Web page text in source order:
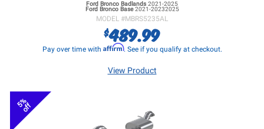
Ford Bronco Badlands 2021-2025
Ford BroncoBase2021-20232025
MODEL #MBRS5235AL
$489.99
Pay over time with Affirm. See if you qualify at checkout.
View Product
5%
off